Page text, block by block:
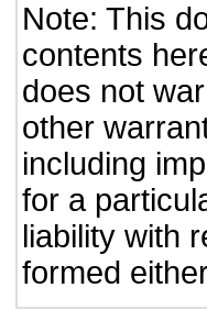
Note: This
contents
does not
other
including
for a
liability with
formed